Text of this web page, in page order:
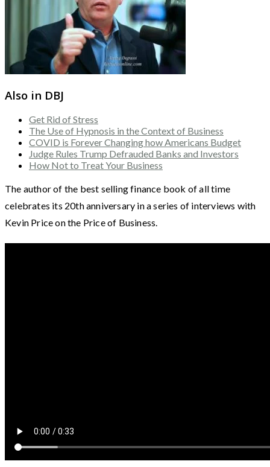
Also in DBJ
Get Rid of Stress
The Use of Hypnosis in the Context of Business
COVID is Forever Changing how Americans Budget
Judge Rules Trump Defrauded Banks and Investors
How Not to Treat Your Business
The author of the best selling finance book of all time
celebrates its 20th anniversary in a series of interviews with
Kevin Price on the Price of Business.